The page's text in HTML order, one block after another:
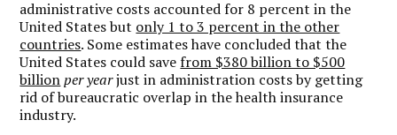
administrative costs accounted for 8 percent in the
United States but only 1 to 3 percent in the other
countries. Some estimates have concluded that the
United States could save from $380 billion to $500
billion per yearjust in administration costs by getting
rid of bureaucratic overlap in the health insurance
industry.